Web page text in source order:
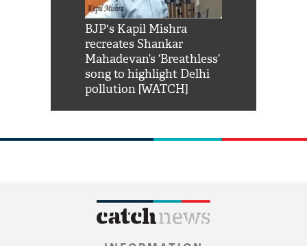
BJP's Kapil Mishra
recreates Shankar
Mahadevan’s ‘Breathless’
song to highlight Delhi
pollution [WATCH]